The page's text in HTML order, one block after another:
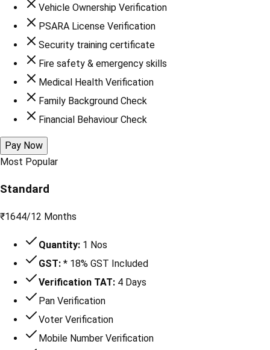
Vehicle Ownership Verification
PSARA License Verification
Security training certificate
Fire safety & emergency skills
Medical Health Verification
Family Background Check
Financial Behaviour Check
Pay Now
Most Popular
Standard
₹1644/12 Months
Quantity: 1 Nos
GST: * 18% GST Included
Verification TAT: 4 Days
Pan Verification
Voter Verification
Mobile Number Verification